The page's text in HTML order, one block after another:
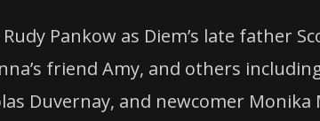
Pankow as Diem’s late father
friend Amy, and others
Duvernay, and newcomer Monika